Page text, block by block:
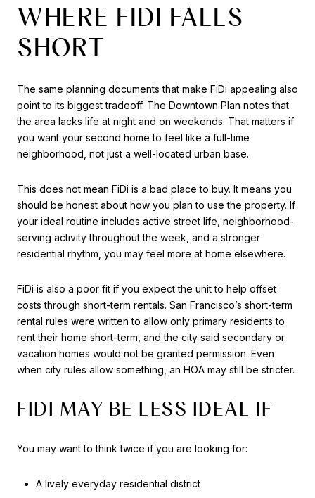
WHERE FIDI FALLS
SHORT
The same planning documents that make FiDi appealing also
point to its biggest tradeoff. The Downtown Plan notes that
the area lacks life at night and on weekends. That matters if
you want your second home to feel like a full-time
neighborhood, not just a well-located urban base.
This does not mean FiDi is a bad place to buy. It means you
should be honest about how you plan to use the property. If
your ideal routine includes active street life, neighborhood-
serving activity throughout the week, and a stronger
residential rhythm, you may feel more at home elsewhere.
FiDi is also a poor fit if you expect the unit to help offset
costs through short-term rentals. San Francisco’s short-term
rental rules were written to allow only primary residents to
rent their home short-term, and the city said secondary or
vacation homes would not be granted permission. Even
when city rules allow something, an HOA may still be stricter.
FIDI MAY BE LESS IDEAL IF
You may want to think twice if you are looking for:
A lively everyday residential district